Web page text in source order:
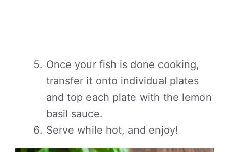
Once your fish is done cooking,
transfer it onto individual plates
and top each plate with the lemon
basil sauce.
Serve while hot, and enjoy!